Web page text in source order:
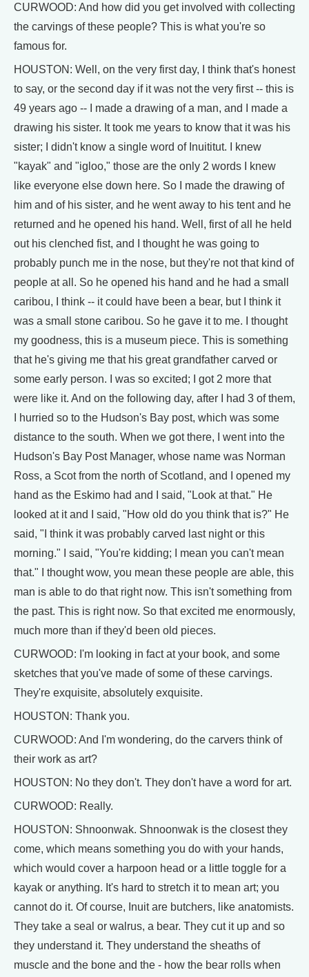
CURWOOD: And how did you get involved with collecting
the carvings of these people? This is what you're so
famous for.
HOUSTON: Well, on the very first day, I think that's honest
to say, or the second day if it was not the very first -- this is
49 years ago -- I made a drawing of a man, and I made a
drawing his sister. It took me years to know that it was his
sister; I didn't know a single word of Inuititut. I knew
"kayak" and "igloo," those are the only 2 words I knew
like everyone else down here. So I made the drawing of
him and of his sister, and he went away to his tent and he
returned and he opened his hand. Well, first of all he held
out his clenched fist, and I thought he was going to
probably punch me in the nose, but they're not that kind of
people at all. So he opened his hand and he had a small
caribou, I think -- it could have been a bear, but I think it
was a small stone caribou. So he gave it to me. I thought
my goodness, this is a museum piece. This is something
that he's giving me that his great grandfather carved or
some early person. I was so excited; I got 2 more that
were like it. And on the following day, after I had 3 of them,
I hurried so to the Hudson's Bay post, which was some
distance to the south. When we got there, I went into the
Hudson's Bay Post Manager, whose name was Norman
Ross, a Scot from the north of Scotland, and I opened my
hand as the Eskimo had and I said, "Look at that." He
looked at it and I said, "How old do you think that is?" He
said, "I think it was probably carved last night or this
morning." I said, "You're kidding; I mean you can't mean
that." I thought wow, you mean these people are able, this
man is able to do that right now. This isn't something from
the past. This is right now. So that excited me enormously,
much more than if they'd been old pieces.
CURWOOD: I'm looking in fact at your book, and some
sketches that you've made of some of these carvings.
They're exquisite, absolutely exquisite.
HOUSTON: Thank you.
CURWOOD: And I'm wondering, do the carvers think of
their work as art?
HOUSTON: No they don't. They don't have a word for art.
CURWOOD: Really.
HOUSTON: Shnoonwak. Shnoonwak is the closest they
come, which means something you do with your hands,
which would cover a harpoon head or a little toggle for a
kayak or anything. It's hard to stretch it to mean art; you
cannot do it. Of course, Inuit are butchers, like anatomists.
They take a seal or walrus, a bear. They cut it up and so
they understand it. They understand the sheaths of
muscle and the bone and the - how the bear rolls when